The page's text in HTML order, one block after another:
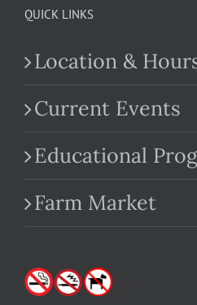
QUICK LINKS
Location &
Current Events
Educational
Farm Market